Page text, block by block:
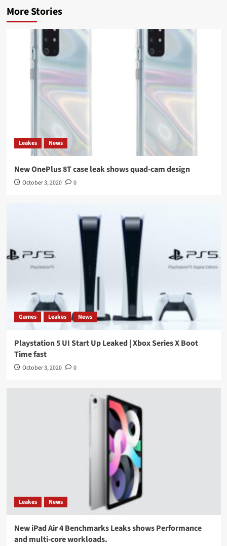
More Stories
Leakes News
New OnePlus 8T case leak shows quad-cam design
October 3, 2020 0
Games Leakes News
Playstation 5 UI Start Up Leaked | Xbox Series X Boot
Time fast
October 3, 2020 0
Leakes News
New iPad Air 4 Benchmarks Leaks shows Performance
and multi-core workloads.